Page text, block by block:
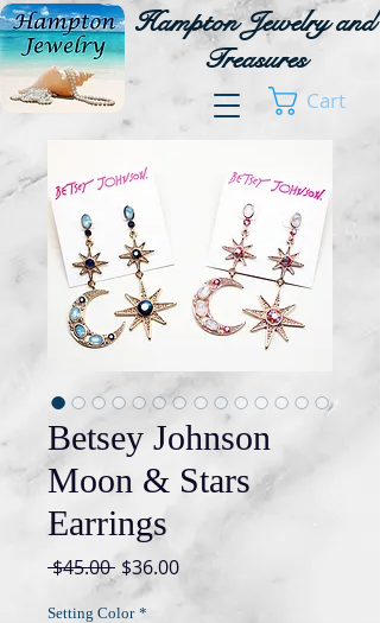
Hampton Jewelry and
Treasures
Cart
Betsey Johnson
Moon & Stars
Earrings
$45.00 Regular
Price
$36.00Sale
Setting Color *